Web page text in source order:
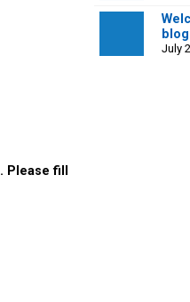
. Please fill
blog
July